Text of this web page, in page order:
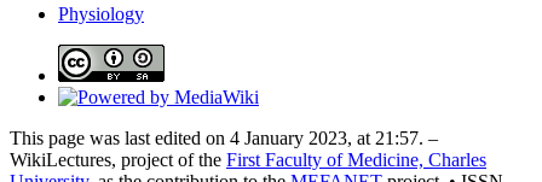
Physiology
This page was last edited on 4 January 2023, at 21:57. –
WikiLectures, project of the First Faculty of Medicine, Charles